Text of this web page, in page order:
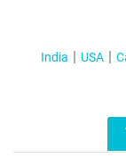
India USA